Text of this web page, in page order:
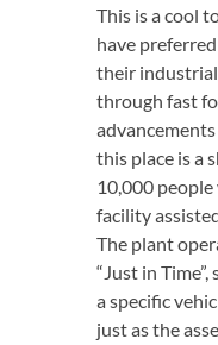
This is a cool
have
their industrial
through fast
this place is a
10,000
facility
The plant
“Just in
a specific
just as the